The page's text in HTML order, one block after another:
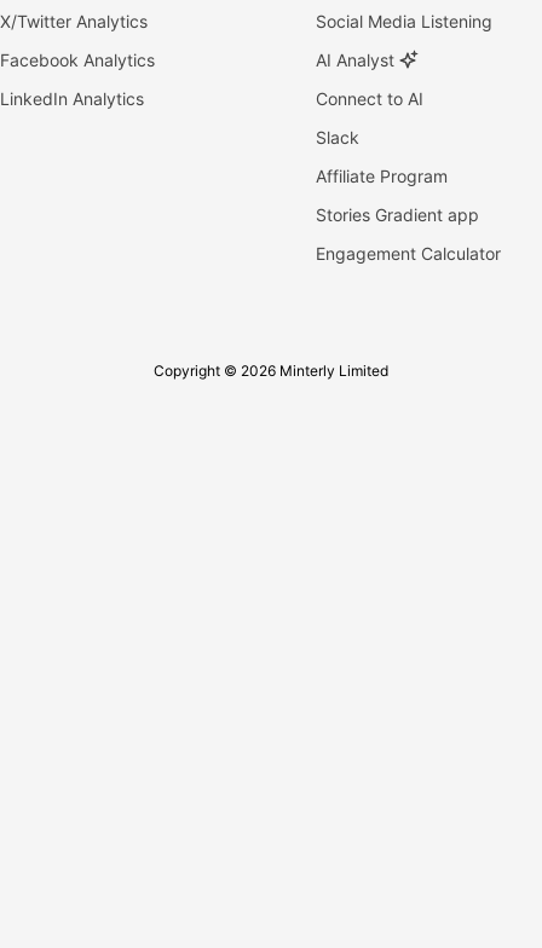
X/Twitter Analytics
Facebook Analytics
LinkedIn Analytics
Social Media Listening
AI Analyst
Connect to AI
Slack
Affiliate Program
Stories Gradient app
Engagement Calculator
Copyright © 2026 Minterly Limited